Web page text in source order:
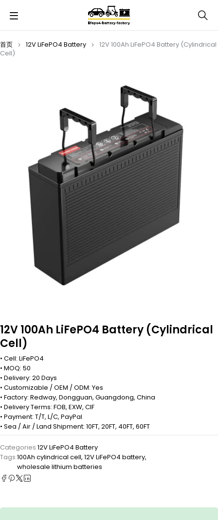
首页 12V LiFePO4 Battery
12V 100Ah LiFePO4 Battery (Cylindrical
Cell)
12V 100Ah LiFePO4 Battery (Cylindrical
Cell)
• Cell: LiFePO4
• MOQ: 50
• Delivery: 20 Days
• Customizable / OEM / ODM: Yes
• Factory: Redway, Dongguan, Guangdong, China
• Delivery Terms: FOB, EXW, CIF
• Payment: T/T, L/C, PayPal
• Sea / Air / Land Shipment: 10FT, 20FT, 40FT, 60FT
Categories:12V LiFePO4 Battery
Tags:100Ah cylindrical cell, 12V LiFePO4 battery,
wholesale lithium batteries